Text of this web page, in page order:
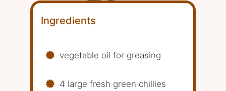
Ingredients
vegetable oil for greasing
4 large fresh green chillies